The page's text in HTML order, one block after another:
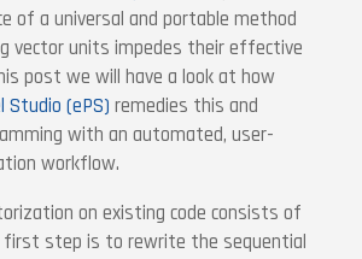
of a universal and portable method
vector units impedes their effective
post we will have a look at how
Studio (ePS) remedies this and
with an automated, user-
workflow.
on existing code consists of
step is to rewrite the sequential